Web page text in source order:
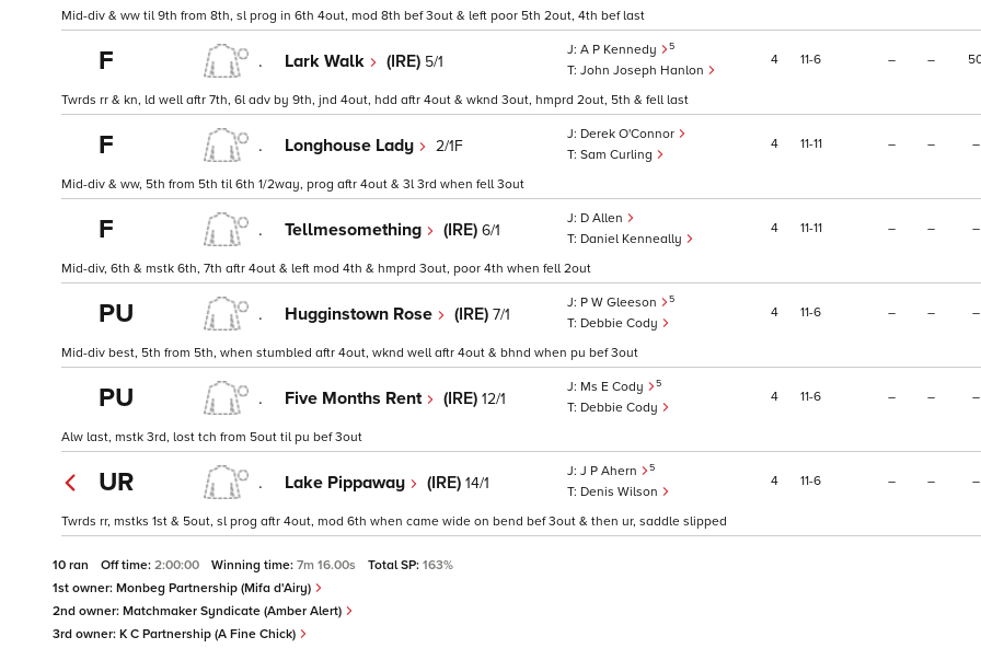
Mid-div & ww til 9th from 8th, sl prog in 6th 4out, mod 8th bef 3out & left poor 5th 2out, 4th bef last
F . Lark Walk (IRE) 5/1
A P Kennedy 5
John Joseph Hanlon
4 11 6 – –
Twrds rr & kn, ld well aftr 7th, 6l adv by 9th, jnd 4out, hdd aftr 4out & wknd 3out, hmprd 2out, 5th & fell last
F . Longhouse Lady 2/1F
Derek O'Connor
Sam Curling
4 11 11 – – –
Mid-div & ww, 5th from 5th til 6th 1/2way, prog aftr 4out & 3l 3rd when fell 3out
F . Tellmesomething (IRE) 6/1
D Allen
Daniel Kenneally
4 11 11 – – –
Mid-div, 6th & mstk 6th, 7th aftr 4out & left mod 4th & hmprd 3out, poor 4th when fell 2out
PU . Hugginstown Rose (IRE) 7/1
P W Gleeson 5
Debbie Cody
4 11 6 – – –
Mid-div best, 5th from 5th, when stumbled aftr 4out, wknd well aftr 4out & bhnd when pu bef 3out
PU . Five Months Rent (IRE) 12/1
Ms E Cody 5
Debbie Cody
4 11 6 – – –
Alw last, mstk 3rd, lost tch from 5out til pu bef 3out
UR . Lake Pippaway (IRE) 14/1
J P Ahern 5
Denis Wilson
4 11 6 – – –
Twrds rr, mstks 1st & 5out, sl prog aftr 4out, mod 6th when came wide on bend bef 3out & then ur, saddle slipped
10 ran Off time: 2:00:00 Winning time: 7m 16.00s Total SP: 163%
1st owner: Monbeg Partnership (Mifa d'Airy)
2nd owner: Matchmaker Syndicate (Amber Alert)
3rd owner: K C Partnership (A Fine Chick)